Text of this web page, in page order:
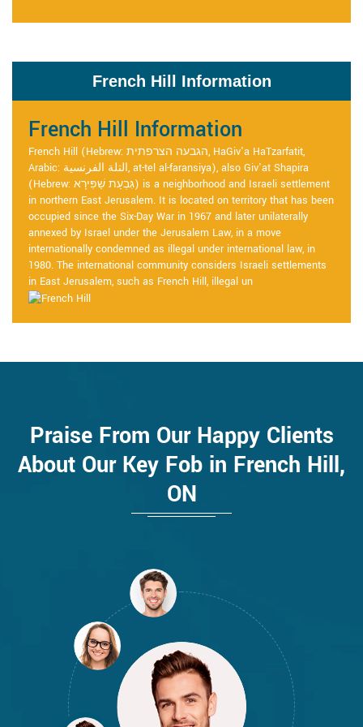
French Hill Information
French Hill Information
French Hill (Hebrew: הגבעה הצרפתית, HaGiv'a HaTzarfatit,
Arabic: التلة الفرنسية, at-tel al-faransiya), also Giv'at Shapira
(Hebrew: גִּבְעַת שַׁפִּירָא) is a neighborhood and Israeli settlement
in northern East Jerusalem. It is located on territory that has been
occupied since the Six-Day War in 1967 and later unilaterally
annexed by Israel under the Jerusalem Law, in a move
internationally condemned as illegal under international law, in
1980. The international community considers Israeli settlements
in East Jerusalem, such as French Hill, illegal un
Praise From Our Happy Clients
About Our Key Fob in French Hill,
ON